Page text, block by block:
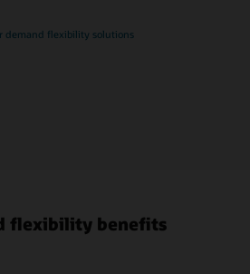
demand flexibility solutions
flexibility benefits